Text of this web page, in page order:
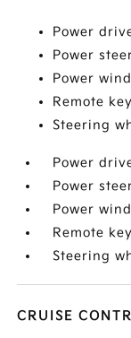
Power
Power
Power
Remote
Steering
Power
Power
Power
Remote
Steering
CRUISE